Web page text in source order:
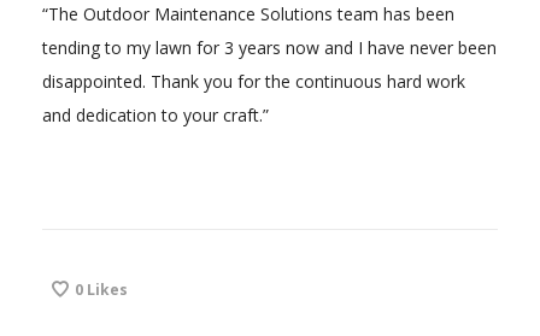
“The Outdoor Maintenance Solutions team has been
tending to my lawn for 3 years now and I have never been
disappointed. Thank you for the continuous hard work
and dedication to your craft.”
0 Likes